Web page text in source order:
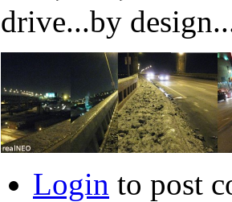
drive...by
Login to post